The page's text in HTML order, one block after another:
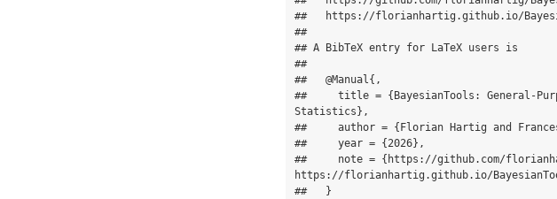
##   https://florianhartig.github.io/
##
## A BibTeX entry for LaTeX users is
##
##   @Manual{,
##     title = {BayesianTools: General-
Statistics},
##     author = {Florian Hartig and
##     year = {2026},
##     note = {https://github.com/
https://florianhartig.github.io/
##   }